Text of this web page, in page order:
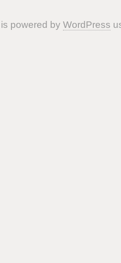
powered by WordPress